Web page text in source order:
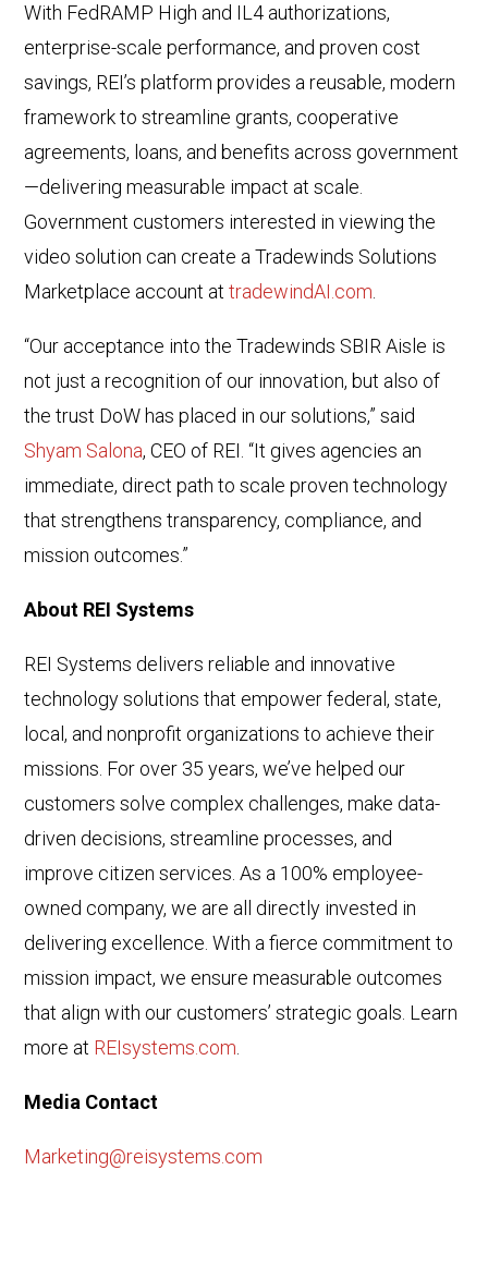
With FedRAMP High and IL4 authorizations,
enterprise-scale performance, and proven cost
savings, REI’s platform provides a reusable, modern
framework to streamline grants, cooperative
agreements, loans, and benefits across government
—delivering measurable impact at scale.
Government customers interested in viewing the
video solution can create a Tradewinds Solutions
Marketplace account attradewindAI.com.
“Our acceptance into the Tradewinds SBIR Aisle is
not just a recognition of our innovation, but also of
the trust DoW has placed in our solutions,” said
Shyam Salona, CEO of REI. “It gives agencies an
immediate, direct path to scale proven technology
that strengthens transparency, compliance, and
mission outcomes.”
About REI Systems
REI Systems delivers reliable and innovative
technology solutions that empower federal, state,
local, and nonprofit organizations to achieve their
missions. For over 35 years, we’ve helped our
customers solve complex challenges, make data-
driven decisions, streamline processes, and
improve citizen services. As a 100% employee-
owned company, we are all directly invested in
delivering excellence. With a fierce commitment to
mission impact, we ensure measurable outcomes
that align with our customers’ strategic goals. Learn
more at REIsystems.com.
Media Contact
Marketing@reisystems.com